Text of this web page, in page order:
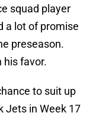
squad player
a lot of promise
preseason.
his favor.
to suit up
Jets in Week 17